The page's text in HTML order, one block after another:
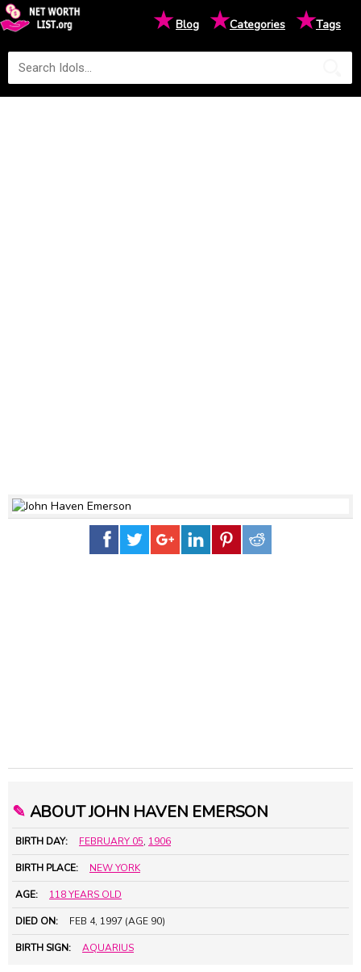
★Blog ★Categories ★Tags
✎ ABOUT JOHN HAVEN EMERSON
BIRTH DAY: FEBRUARY 05, 1906
BIRTH PLACE: NEW YORK
AGE: 118 YEARS OLD
DIED ON: FEB 4, 1997 (AGE 90)
BIRTH SIGN: AQUARIUS